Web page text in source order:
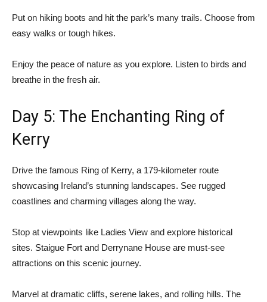
Put on hiking boots and hit the park’s many trails. Choose from
easy walks or tough hikes.
Enjoy the peace of nature as you explore. Listen to birds and
breathe in the fresh air.
Day 5: The Enchanting Ring of
Kerry
Drive the famous Ring of Kerry, a 179-kilometer route
showcasing Ireland’s stunning landscapes. See rugged
coastlines and charming villages along the way.
Stop at viewpoints like Ladies View and explore historical
sites. Staigue Fort and Derrynane House are must-see
attractions on this scenic journey.
Marvel at dramatic cliffs, serene lakes, and rolling hills. The